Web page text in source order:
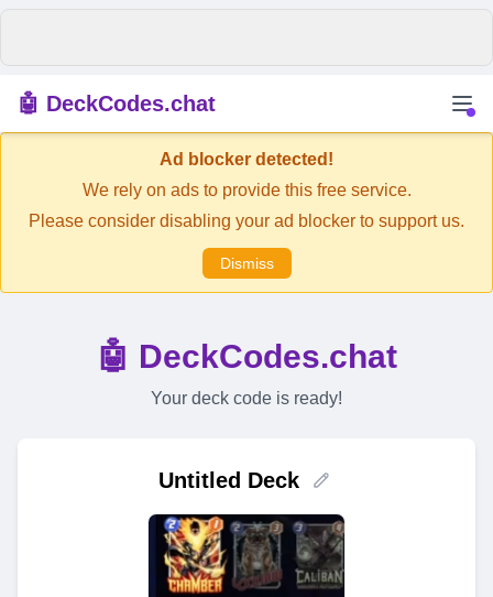
🤖 DeckCodes.chat
Ad blocker detected!
We rely on ads to provide this free service.
Please consider disabling your ad blocker to support us.
Dismiss
🤖 DeckCodes.chat
Your deck code is ready!
Untitled Deck